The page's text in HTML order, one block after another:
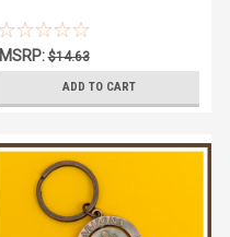
MSRP:$14.63
ADD TO CART